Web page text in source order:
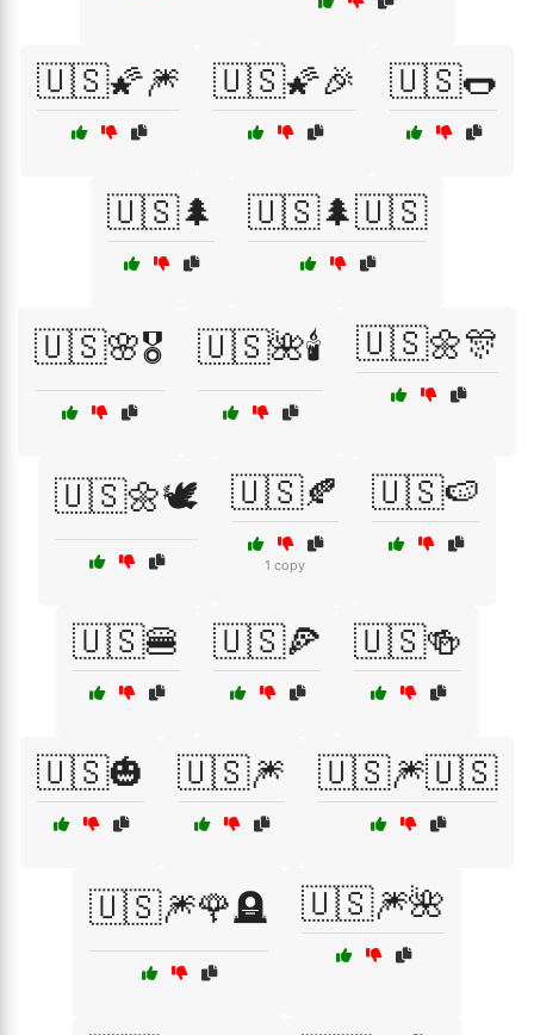
🇺🇸🌠🎆 🇺🇸🌠🎉 🇺🇸🌭
🇺🇸🌲 🇺🇸🌲🇺🇸
🇺🇸🌸🎖️ 🇺🇸🌺🕯️ 🇺🇸🌼🎊
🇺🇸🌼🕊️ 🇺🇸🍂
1 copy
🇺🇸🍉
🇺🇸🍔 🇺🇸🍕 🇺🇸🍻
🇺🇸🎃 🇺🇸🎆 🇺🇸🎆🇺🇸
🇺🇸🎆🌹🪦 🇺🇸🎆🌺